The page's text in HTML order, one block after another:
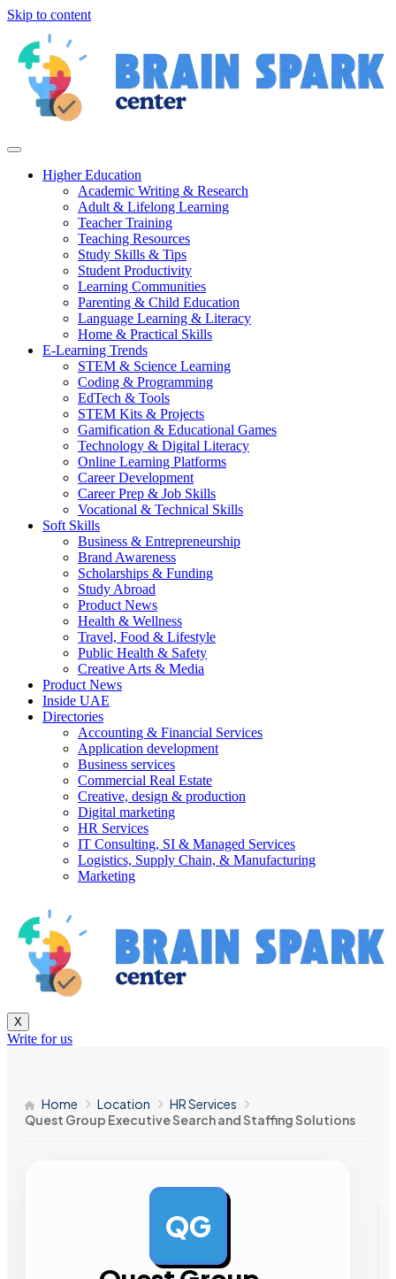
Skip to content
Higher Education
Academic Writing & Research
Adult & Lifelong Learning
Teacher Training
Teaching Resources
Study Skills & Tips
Student Productivity
Learning Communities
Parenting & Child Education
Language Learning & Literacy
Home & Practical Skills
E-Learning Trends
STEM & Science Learning
Coding & Programming
EdTech & Tools
STEM Kits & Projects
Gamification & Educational Games
Technology & Digital Literacy
Online Learning Platforms
Career Development
Career Prep & Job Skills
Vocational & Technical Skills
Soft Skills
Business & Entrepreneurship
Brand Awareness
Scholarships & Funding
Study Abroad
Product News
Health & Wellness
Travel, Food & Lifestyle
Public Health & Safety
Creative Arts & Media
Product News
Inside UAE
Directories
Accounting & Financial Services
Application development
Business services
Commercial Real Estate
Creative, design & production
Digital marketing
HR Services
IT Consulting, SI & Managed Services
Logistics, Supply Chain, & Manufacturing
Marketing
X
Write for us
Home Location
HR Services
Quest Group Executive Search and Staffing Solutions
QG